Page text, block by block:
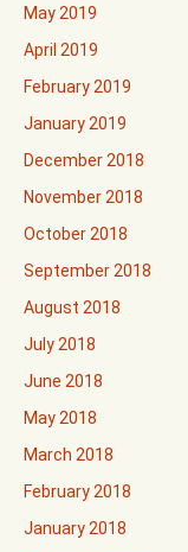
May 2019
April 2019
February 2019
January 2019
December 2018
November 2018
October 2018
September 2018
August 2018
July 2018
June 2018
May 2018
March 2018
February 2018
January 2018